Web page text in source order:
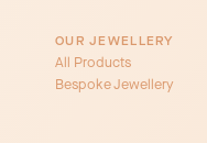
OUR JEWELLERY
All Products
Bespoke Jewellery